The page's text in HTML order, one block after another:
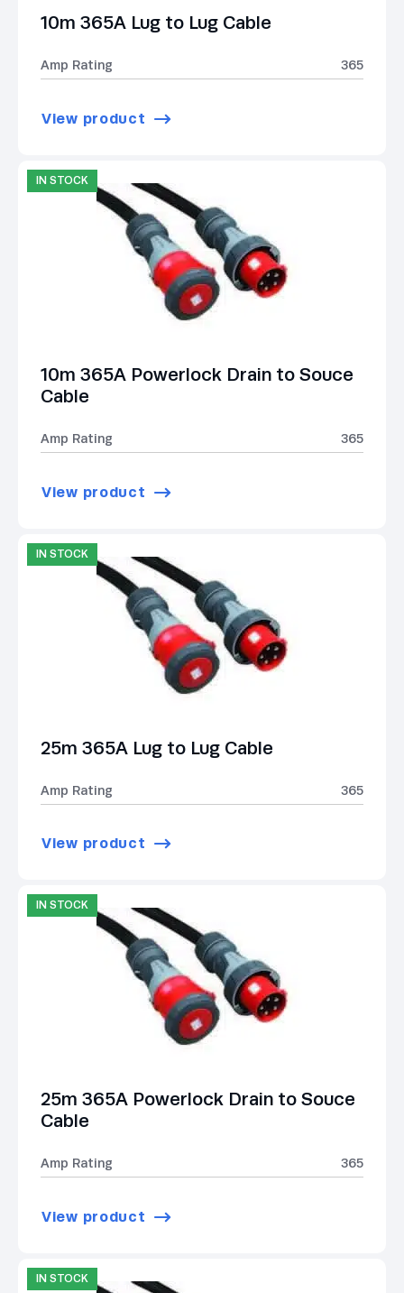
10m 365A Lug to Lug Cable
Amp Rating 365
View product
IN STOCK
10m 365A Powerlock Drain to Souce
Cable
Amp Rating 365
View product
IN STOCK
25m 365A Lug to Lug Cable
Amp Rating 365
View product
IN STOCK
25m 365A Powerlock Drain to Souce
Cable
Amp Rating 365
View product
IN STOCK